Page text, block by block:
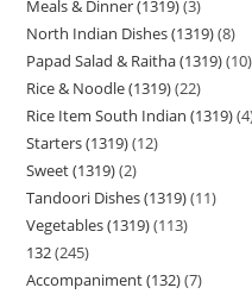
Meals & Dinner (1319) 3
North Indian Dishes (1319) 8
Papad Salad & Raitha (1319) 10
Rice & Noodle (1319) 22
Rice Item South Indian (1319) 4
Starters (1319) 12
Sweet (1319) 2
Tandoori Dishes (1319) 11
Vegetables (1319) 113
132 245
Accompaniment (132) 7